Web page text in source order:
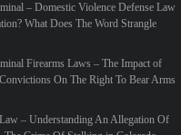
– Domestic Violence Defense Law
What Does The Word Strangle
Firearms Laws – The Impact of
On The Right To Bear Arms
– Understanding An Allegation Of